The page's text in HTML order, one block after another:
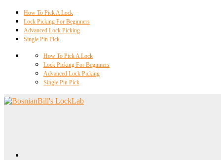
How To Pick A Lock
Lock Picking For Beginners
Advanced Lock Picking
Single Pin Pick
How To Pick A Lock
Lock Picking For Beginners
Advanced Lock Picking
Single Pin Pick